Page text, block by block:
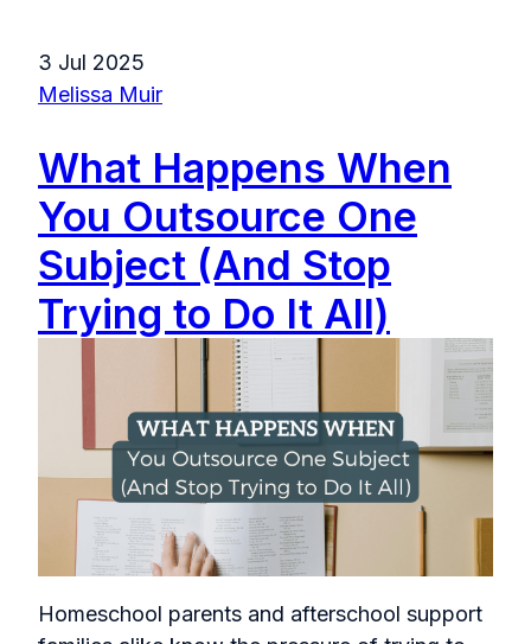
What Happens When
You Outsource One
Subject (And Stop
Trying to Do It All)
3 Jul 2025
Melissa Muir
Homeschool parents and afterschool support